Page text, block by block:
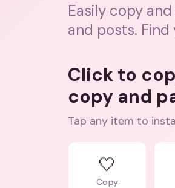
Easily copy
and posts.
Click to
copy and
Tap any item to
🤍
Copy